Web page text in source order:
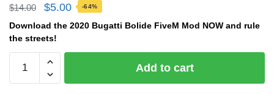
$14.00
Original
price
was:
$14.00.
$5.00Current
price
-64%
Download the 2020 Bugatti Bolide FiveM Mod NOW and rule
the streets!
Bugatti
Add to cart